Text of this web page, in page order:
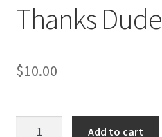
Thanks Dude
$10.00
Add to cart